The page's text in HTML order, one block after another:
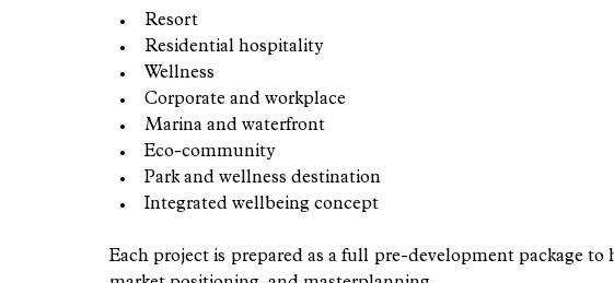
Resort
Residential hospitality
Wellness
Corporate and workplace
Marina and waterfront
Eco-community
Park and wellness destination
Integrated wellbeing concept
Each project is prepared as a full pre-development package